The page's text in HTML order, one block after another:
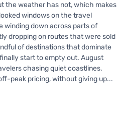
the weather has not, which makes
windows on the travel
winding down across parts of
dropping on routes that were sold
of destinations that dominate
start to empty out. August
chasing quiet coastlines,
peak pricing, without giving up...